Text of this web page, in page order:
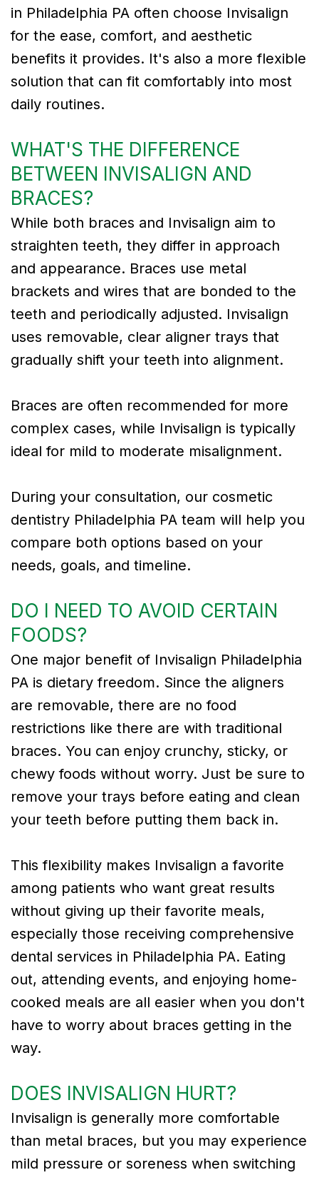
in Philadelphia PA often choose Invisalign
for the ease, comfort, and aesthetic
benefits it provides. It's also a more flexible
solution that can fit comfortably into most
daily routines.
WHAT'S THE DIFFERENCE
BETWEEN INVISALIGN AND
BRACES?
While both braces and Invisalign aim to
straighten teeth, they differ in approach
and appearance. Braces use metal
brackets and wires that are bonded to the
teeth and periodically adjusted. Invisalign
uses removable, clear aligner trays that
gradually shift your teeth into alignment.
Braces are often recommended for more
complex cases, while Invisalign is typically
ideal for mild to moderate misalignment.
During your consultation, our cosmetic
dentistry Philadelphia PA team will help you
compare both options based on your
needs, goals, and timeline.
DO I NEED TO AVOID CERTAIN
FOODS?
One major benefit of Invisalign Philadelphia
PA is dietary freedom. Since the aligners
are removable, there are no food
restrictions like there are with traditional
braces. You can enjoy crunchy, sticky, or
chewy foods without worry. Just be sure to
remove your trays before eating and clean
your teeth before putting them back in.
This flexibility makes Invisalign a favorite
among patients who want great results
without giving up their favorite meals,
especially those receiving comprehensive
dental services in Philadelphia PA. Eating
out, attending events, and enjoying home-
cooked meals are all easier when you don't
have to worry about braces getting in the
way.
DOES INVISALIGN HURT?
Invisalign is generally more comfortable
than metal braces, but you may experience
mild pressure or soreness when switching